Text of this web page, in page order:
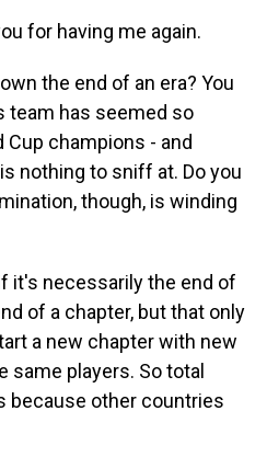
for having me again.
the end of an era? You
team has seemed so
Cup champions - and
nothing to sniff at. Do you
though, is winding
it's necessarily the end of
of a chapter, but that only
a new chapter with new
same players. So total
because other countries